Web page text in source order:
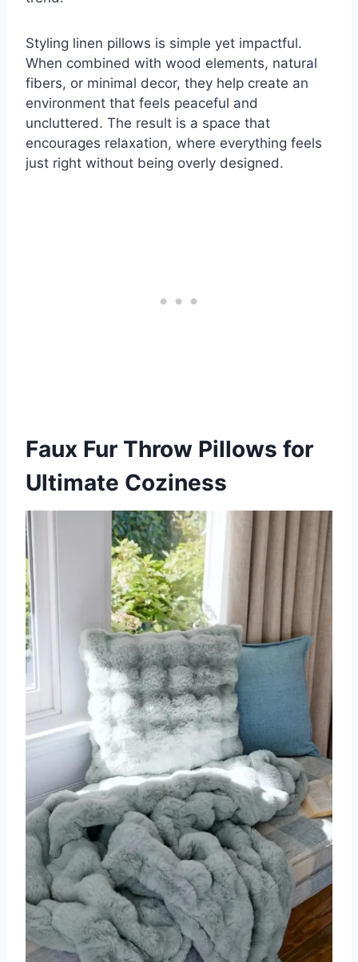
Styling linen pillows is simple yet impactful.
When combined with wood elements, natural
fibers, or minimal decor, they help create an
environment that feels peaceful and
uncluttered. The result is a space that
encourages relaxation, where everything feels
just right without being overly designed.
Faux Fur Throw Pillows for
Ultimate Coziness